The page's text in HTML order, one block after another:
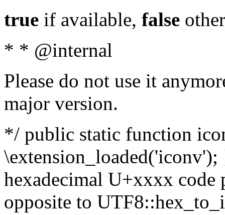
true if available, false
* * @internal
Please do not use it
major version.
*/ public static function
hexadecimal U+xxxx
opposite to